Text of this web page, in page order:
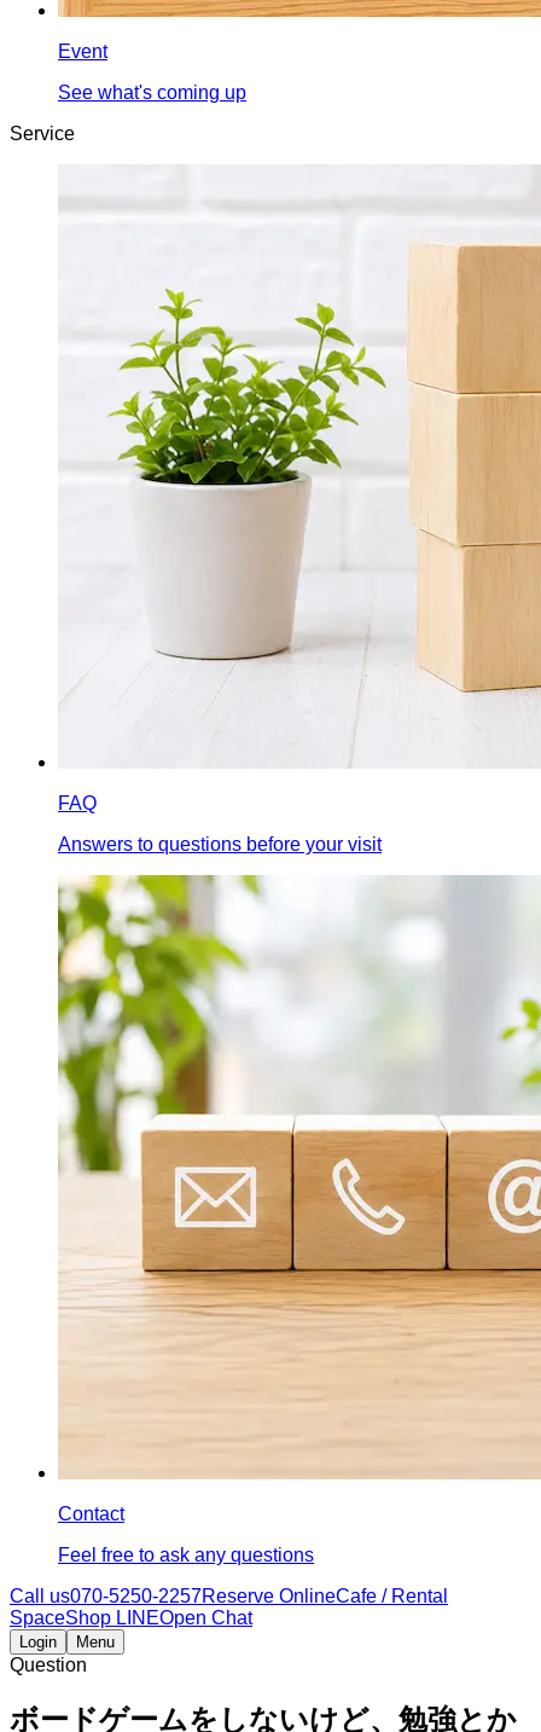
Event
See what's coming up
Service
FAQ
Answers to questions before your visit
Contact
Feel free to ask any questions
Call us070-5250-2257Reserve OnlineCafe / Rental
SpaceShop LINEOpen Chat
Login Menu
Question
ボードゲームをしないけど、勉強とか